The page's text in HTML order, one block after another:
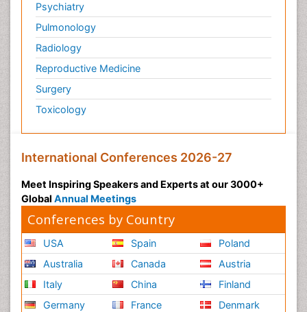
Psychiatry
Pulmonology
Radiology
Reproductive Medicine
Surgery
Toxicology
International Conferences 2026-27
Meet Inspiring Speakers and Experts at our 3000+
Global Annual Meetings
Conferences by Country
USA
Australia
Italy
Germany
Spain
Canada
China
France
Poland
Austria
Finland
Denmark